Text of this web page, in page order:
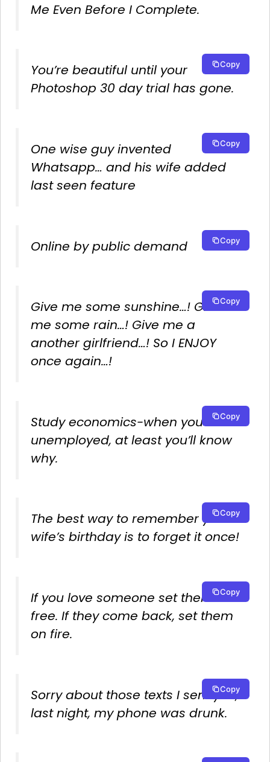
Me Even Before I Complete.
You’re beautiful until your
Photoshop 30 day trial has gone.
Copy
One wise guy invented
Whatsapp… and his wife added
last seen feature
Copy
Online by public demand Copy
Give me some sunshine…! Give
me some rain…! Give me a
another girlfriend…! So I ENJOY
once again…!
Copy
Study economics-when you’re
unemployed, at least you’ll know
why.
Copy
The best way to remember your
wife’s birthday is to forget it once!
Copy
If you love someone set them
free. If they come back, set them
on fire.
Copy
Sorry about those texts I sent you,
last night, my phone was drunk.
Copy